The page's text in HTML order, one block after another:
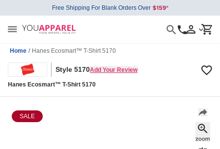
Free Shipping For Blank Orders Over
Home / Hanes Ecosmart™ T-Shirt 5170
Style 5170Add Your Review
Hanes Ecosmart™ T-Shirt 5170
SALE